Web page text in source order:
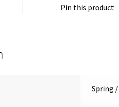
Pin this product
Spring